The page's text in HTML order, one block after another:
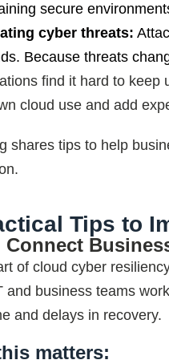
secure
cyber threats:
Because threats
find it hard to keep
cloud use and add
shares tips to help
Tips to
Connect
of cloud cyber
and business teams
and delays in recovery.
matters: